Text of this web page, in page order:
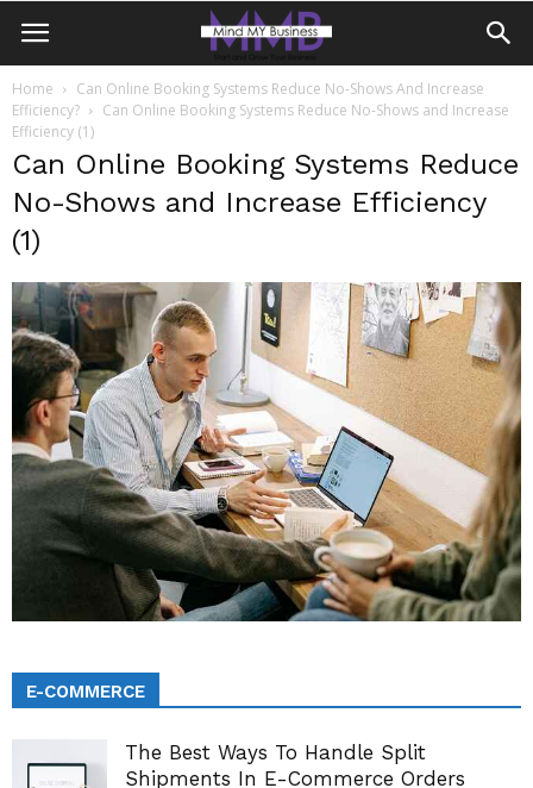
Home
Can Online Booking Systems Reduce No-Shows And Increase
Efficiency?
Can Online Booking Systems Reduce No-Shows and Increase
Efficiency (1)
Can Online Booking Systems Reduce
No-Shows and Increase Efficiency
(1)
E-COMMERCE
The Best Ways To Handle Split
Shipments In E-Commerce Orders